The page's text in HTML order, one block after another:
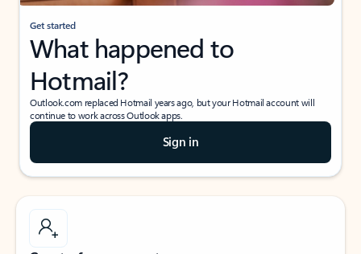
Get started
What happened to
Hotmail?
Outlook.com replaced Hotmail years ago, but your Hotmail account will
continue to work across Outlook apps.
Sign in